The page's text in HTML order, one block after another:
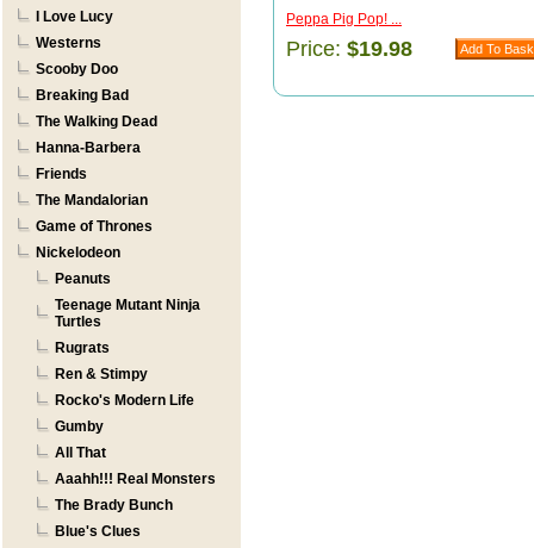
I Love Lucy
Westerns
Scooby Doo
Breaking Bad
The Walking Dead
Hanna-Barbera
Friends
The Mandalorian
Game of Thrones
Nickelodeon
Peanuts
Teenage Mutant Ninja
Turtles
Rugrats
Ren & Stimpy
Rocko's Modern Life
Gumby
All That
Aaahh!!! Real Monsters
The Brady Bunch
Blue's Clues
Peppa Pig Pop! ...
Price: $19.98